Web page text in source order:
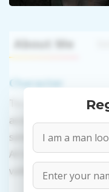
About Me
Character
To use this website's
account.
sending messages,
All information
validity.